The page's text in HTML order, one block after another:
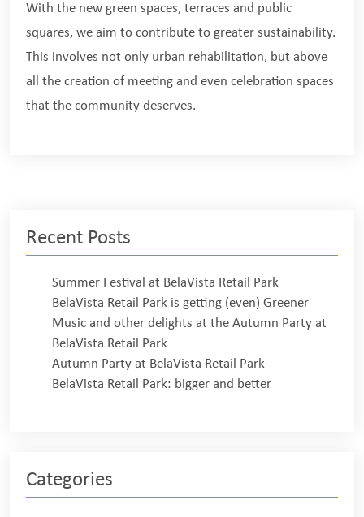
With the new green spaces, terraces and public
squares, we aim to contribute to greater sustainability.
This involves not only urban rehabilitation, but above
all the creation of meeting and even celebration spaces
that the community deserves.
Recent Posts
Summer Festival at BelaVista Retail Park
BelaVista Retail Park is getting (even) Greener
Music and other delights at the Autumn Party at
BelaVista Retail Park
Autumn Party at BelaVista Retail Park
BelaVista Retail Park: bigger and better
Categories